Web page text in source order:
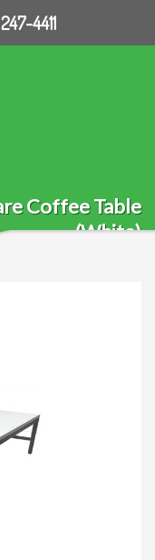
Coffee Table
(White)
4411